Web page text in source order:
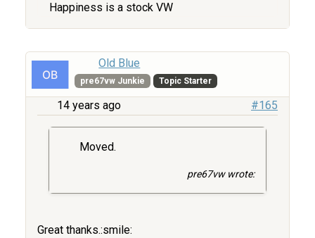
Happiness is a stock VW
Old Blue
pre67vw Junkie Topic Starter
14 years ago #165
Moved.
pre67vw wrote:
Great thanks.:smile: